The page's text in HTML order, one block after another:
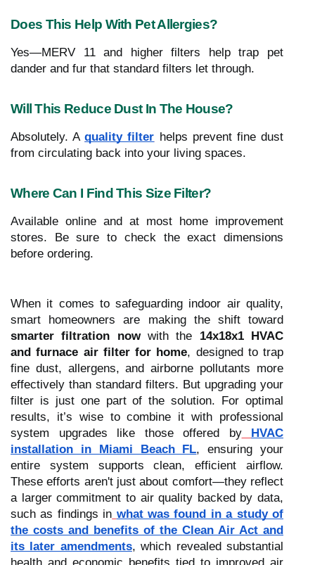
Does This Help With Pet Allergies?
Yes—MERV 11 and higher filters help trap pet
dander and fur that standard filters let through.
Will This Reduce Dust In The House?
Absolutely. Aquality filter helps prevent fine dust
from circulating back into your living spaces.
Where Can I Find This Size Filter?
Available online and at most home improvement
stores. Be sure to check the exact dimensions
before ordering.
When it comes to safeguarding indoor air quality,
smart homeowners are making the shift toward
smarter filtration nowwith the 14x18x1 HVAC
and furnace air filter for home, designed to trap
fine dust, allergens, and airborne pollutants more
effectively than standard filters. But upgrading your
filter is just one part of the solution. For optimal
results, it’s wise to combine it with professional
system upgrades like those offered by
HVAC
installation in Miami Beach FL, ensuring your
entire system supports clean, efficient airflow.
These efforts aren't just about comfort—they reflect
a larger commitment to air quality backed by data,
such as findings in what was found in a study of
the costs and benefits of the Clean Air Act and
its later amendments, which revealed substantial